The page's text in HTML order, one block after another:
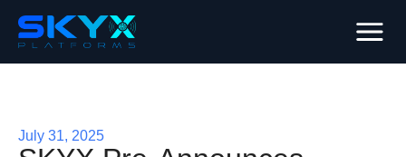
July 31, 2025